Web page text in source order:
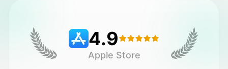
4.9
Apple Store